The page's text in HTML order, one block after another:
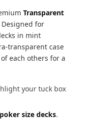
Transparent
Designed for
in mint
transparent case
each others for a
your tuck box
size decks.